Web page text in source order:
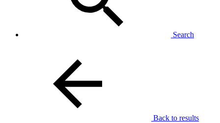
Search
Back to results